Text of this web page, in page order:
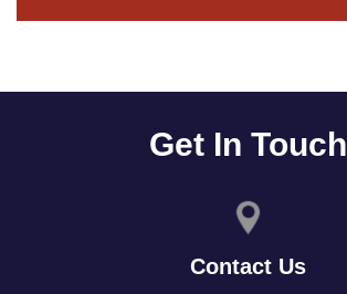
Get In Touch
Contact Us